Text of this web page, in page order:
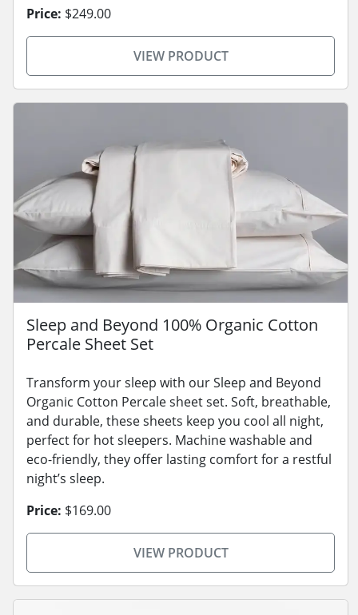
Price: $249.00
VIEW PRODUCT
Sleep and Beyond 100% Organic Cotton
Percale Sheet Set
Transform your sleep with our Sleep and Beyond
Organic Cotton Percale sheet set. Soft, breathable,
and durable, these sheets keep you cool all night,
perfect for hot sleepers. Machine washable and
eco-friendly, they offer lasting comfort for a restful
night’s sleep.
Price: $169.00
VIEW PRODUCT